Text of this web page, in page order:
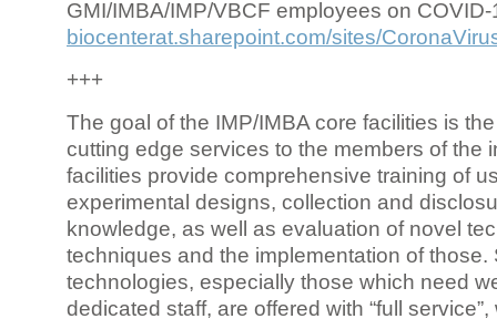
GMI/IMBA/IMP/VBCF employees on COVID-
biocenterat.sharepoint.com/sites/
+++
The goal of the IMP/IMBA core facilities is
cutting edge services to the members of the
facilities provide comprehensive training of
experimental designs, collection and
knowledge, as well as evaluation of novel
techniques and the implementation of those.
technologies, especially those which need
dedicated staff, are offered with “full